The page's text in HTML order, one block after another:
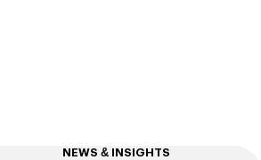
NEWS & INSIGHTS